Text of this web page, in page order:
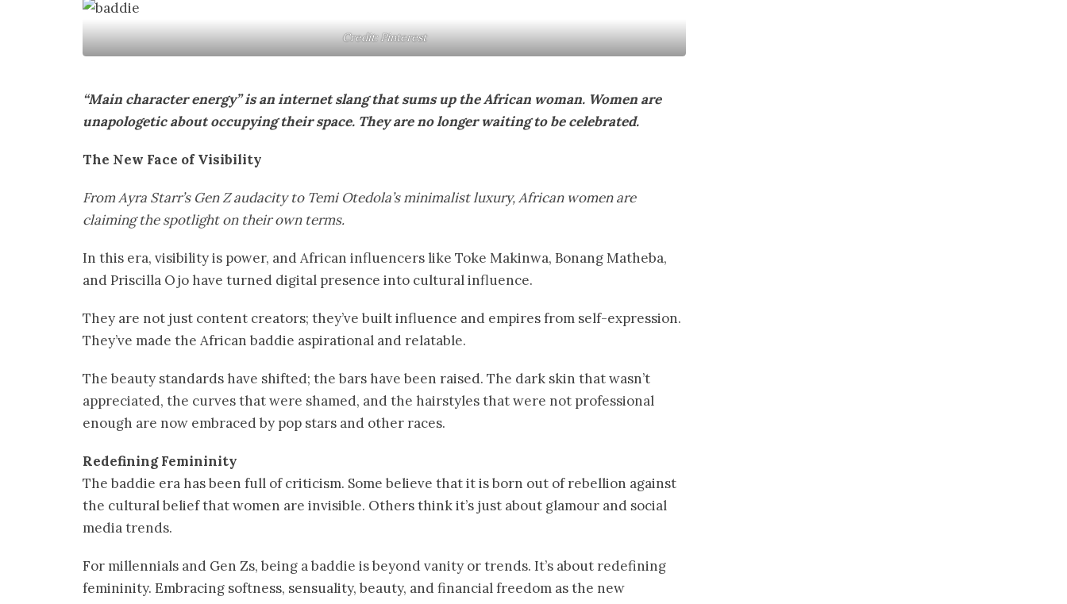
Credit: Pinterest
“Main character energy” is an internet slang that sums up the African woman. Women are
unapologetic about occupying their space. They are no longer waiting to be celebrated.
The New Face of Visibility
From Ayra Starr’s Gen Z audacity to Temi Otedola’s minimalist luxury, African women are
claiming the spotlight on their own terms.
In this era, visibility is power, and African influencers like Toke Makinwa, Bonang Matheba,
and Priscilla Ojo have turned digital presence into cultural influence.
They are not just content creators; they’ve built influence and empires from self-expression.
They’ve made the African baddie aspirational and relatable.
The beauty standards have shifted; the bars have been raised. The dark skin that wasn’t
appreciated, the curves that were shamed, and the hairstyles that were not professional
enough are now embraced by pop stars and other races.
Redefining Femininity
The baddie era has been full of criticism. Some believe that it is born out of rebellion against
the cultural belief that women are invisible. Others think it’s just about glamour and social
media trends.
For millennials and Gen Zs, being a baddie is beyond vanity or trends. It’s about redefining
femininity. Embracing softness, sensuality, beauty, and financial freedom as the new